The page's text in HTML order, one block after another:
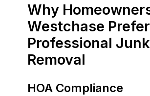
Why
Westchase Prefer
Professional Junk
Removal
HOA Compliance